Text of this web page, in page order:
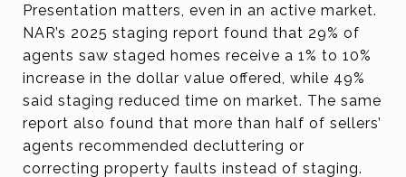
Presentation matters, even in an active market.
NAR’s 2025 staging report found that 29% of
agents saw staged homes receive a 1% to 10%
increase in the dollar value offered, while 49%
said staging reduced time on market. The same
report also found that more than half of sellers’
agents recommended decluttering or
correcting property faults instead of staging.